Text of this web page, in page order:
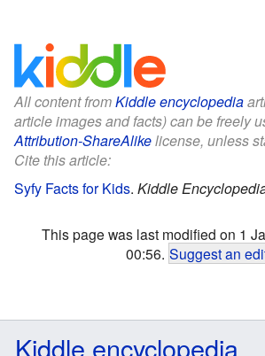
All content fromKiddle encyclopedia
article images and facts) can be freely
Attribution-ShareAlikelicense, unless
Cite this article:
Syfy Facts for Kids. Kiddle
This page was last modified on 1
00:56. Suggest an
Kiddle encyclopedia